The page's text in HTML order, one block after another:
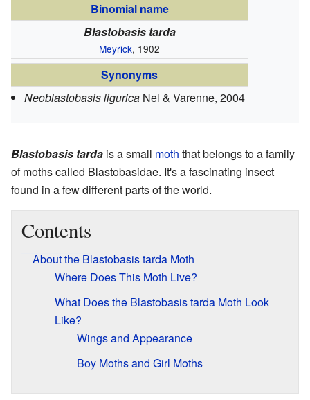
Binomial name
Blastobasis tarda
Meyrick, 1902
Synonyms
Neoblastobasis ligurica Nel & Varenne, 2004
Blastobasis tarda is a small moth that belongs to a family
of moths called Blastobasidae. It's a fascinating insect
found in a few different parts of the world.
Contents
About the Blastobasis tarda Moth
Where Does This Moth Live?
What Does the Blastobasis tarda Moth Look
Like?
Wings and Appearance
Boy Moths and Girl Moths